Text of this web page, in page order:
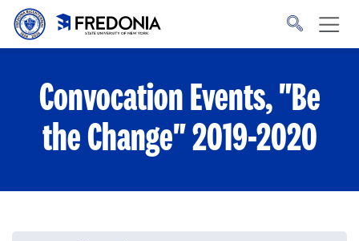
Skip to main content
to
Convocation Events, "Be
the Change" 2019-2020